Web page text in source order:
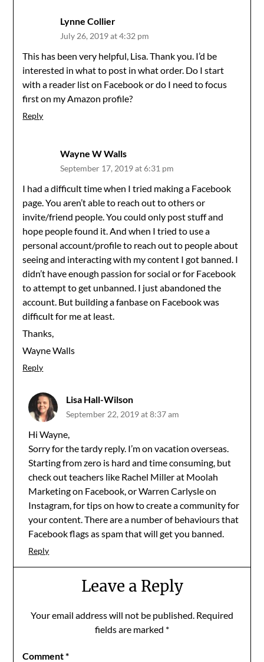
Lynne Collier
July 26, 2019 at 4:32 pm
This has been very helpful, Lisa. Thank you. I’d be
interested in what to post in what order. Do I start
with a reader list on Facebook or do I need to focus
first on my Amazon profile?
Reply
Wayne W Walls
September 17, 2019 at 6:31 pm
I had a difficult time when I tried making a Facebook
page. You aren’t able to reach out to others or
invite/friend people. You could only post stuff and
hope people found it. And when I tried to use a
personal account/profile to reach out to people about
seeing and interacting with my content I got banned. I
didn’t have enough passion for social or for Facebook
to attempt to get unbanned. I just abandoned the
account. But building a fanbase on Facebook was
difficult for me at least.
Thanks,
Wayne Walls
Reply
Lisa Hall-Wilson
September 22, 2019 at 8:37 am
Hi Wayne,
Sorry for the tardy reply. I’m on vacation overseas.
Starting from zero is hard and time consuming, but
check out teachers like Rachel Miller at Moolah
Marketing on Facebook, or Warren Carlysle on
Instagram, for tips on how to create a community for
your content. There are a number of behaviours that
Facebook flags as spam that will get you banned.
Reply
Leave a Reply
Your email address will not be published. Required
fields are marked *
Comment*